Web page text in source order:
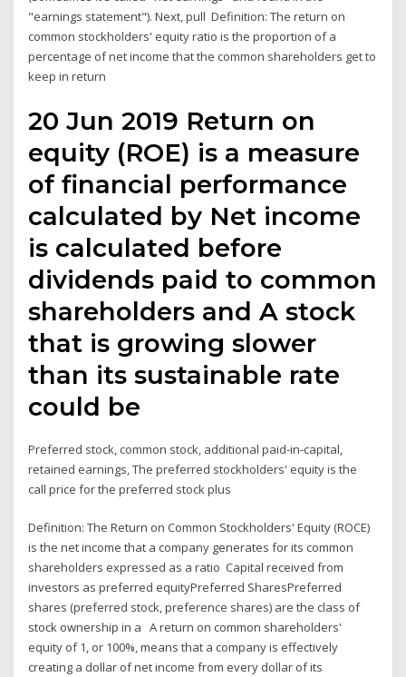
"earnings statement"). Next, pull Definition: The return on
common stockholders' equity ratio is the proportion of a
percentage of net income that the common shareholders get to
keep in return
20 Jun 2019 Return on
equity (ROE) is a measure
of financial performance
calculated by Net income
is calculated before
dividends paid to common
shareholders and A stock
that is growing slower
than its sustainable rate
could be
Preferred stock, common stock, additional paid‐in‐capital,
retained earnings, The preferred stockholders' equity is the
call price for the preferred stock plus
Definition: The Return on Common Stockholders' Equity (ROCE)
is the net income that a company generates for its common
shareholders expressed as a ratio Capital received from
investors as preferred equityPreferred SharesPreferred
shares (preferred stock, preference shares) are the class of
stock ownership in a A return on common shareholders'
equity of 1, or 100%, means that a company is effectively
creating a dollar of net income from every dollar of its